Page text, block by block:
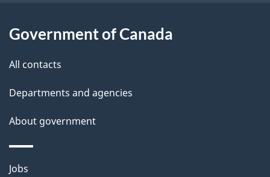
l
Government of Canada
All contacts
Departments and agencies
About government
Themes
Jobs